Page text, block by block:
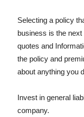
Selecting a policy
business is the
quotes and
the policy and
about anything you
Invest in general
company.